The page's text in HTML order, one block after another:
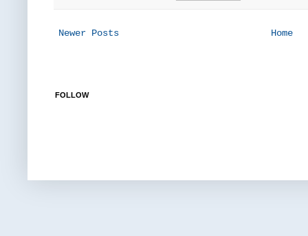
Newer Posts Home
FOLLOW